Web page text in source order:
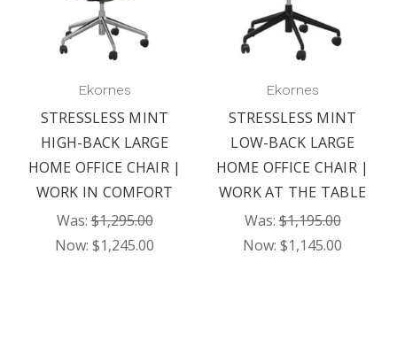
Ekornes
STRESSLESS MINT
HIGH-BACK LARGE
HOME OFFICE CHAIR |
WORK IN COMFORT
Was:$1,295.00
Now: $1,245.00
Ekornes
STRESSLESS MINT
LOW-BACK LARGE
HOME OFFICE CHAIR |
WORK AT THE TABLE
Was:$1,195.00
Now: $1,145.00